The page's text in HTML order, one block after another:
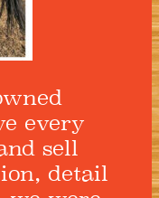
every
sell
detail